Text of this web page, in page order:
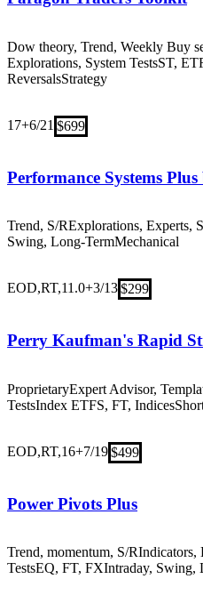
Dow theory, Trend, Weekly Buy
Explorations, System TestsST,
ReversalsStrategy
17+6/21 $699
Performance Systems
Trend, S/RExplorations, Experts,
Swing, Long-TermMechanical
EOD,RT,11.0+3/13$299
Perry Kaufman's Rapid
ProprietaryExpert Advisor,
TestsIndex ETFS, FT, Indices
EOD,RT,16+7/19$499
Power Pivots Plus
Trend, momentum, S/RIndicators,
TestsEQ, FT, FXIntraday, Swing,